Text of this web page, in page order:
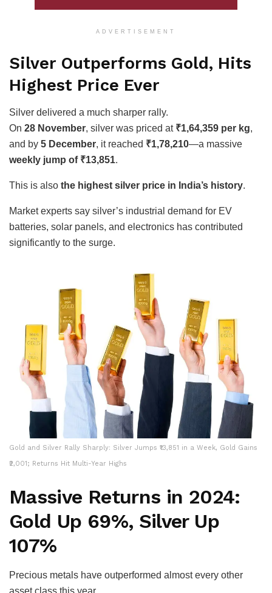
ADVERTISEMENT
Silver Outperforms Gold, Hits
Highest Price Ever
Silver delivered a much sharper rally.
On 28 November, silver was priced at ₹1,64,359 per kg,
and by 5 December, it reached ₹1,78,210—a massive
weekly jump of ₹13,851.
This is also the highest silver price in India’s history.
Market experts say silver’s industrial demand for EV
batteries, solar panels, and electronics has contributed
significantly to the surge.
Gold and Silver Rally Sharply: Silver Jumps ₹13,851 in a Week, Gold Gains
₹2,001; Returns Hit Multi-Year Highs
Massive Returns in 2024:
Gold Up 69%, Silver Up
107%
Precious metals have outperformed almost every other
asset class this year.